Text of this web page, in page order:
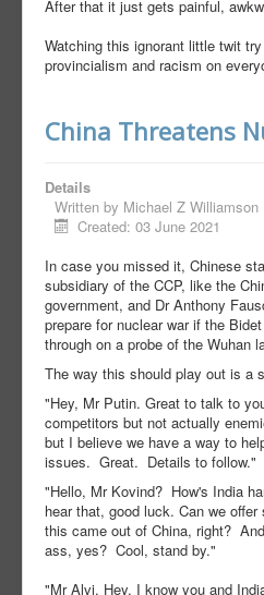
After that it just gets painful,
Watching this ignorant little twit
provincialism and racism on
China Threatens
Details
Written by Michael Z Williamson
Created: 03 June 2021
In case you missed it, Chinese
subsidiary of the CCP, like the
government, and Dr Anthony
prepare for nuclear war if the
through on a probe of the Wuhan
The way this should play out is a
"Hey, Mr Putin. Great to talk to
competitors but not actually
but I believe we have a way to
issues. Great. Details to follow."
"Hello, Mr Kovind? How's India
hear that, good luck. Can we
this came out of China, right?
ass, yes? Cool, stand by."
"Mr Alvi. Hey, I know you and